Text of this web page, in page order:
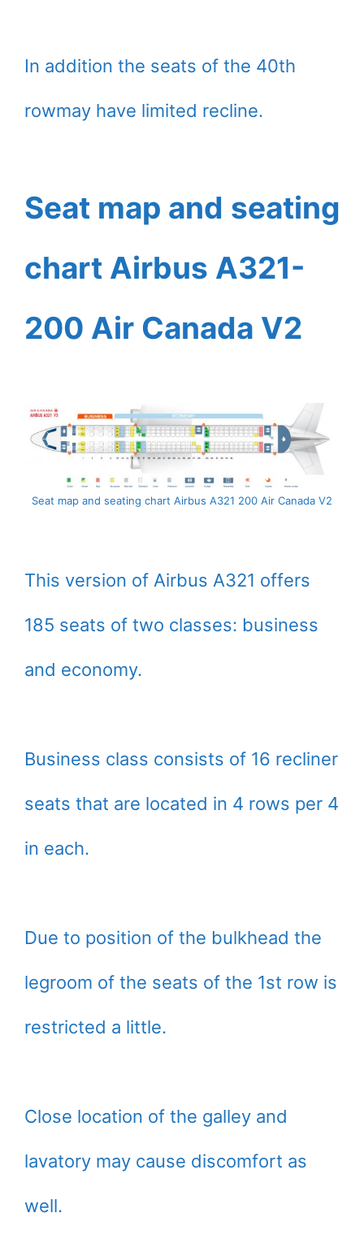
In addition the seats of the 40th
rowmay have limited recline.
Seat map and seating
chart Airbus A321-
200 Air Canada V2
Seat map and seating chart Airbus A321 200 Air Canada V2
This version of Airbus A321 offers
185 seats of two classes: business
and economy.
Business class consists of 16 recliner
seats that are located in 4 rows per 4
in each.
Due to position of the bulkhead the
legroom of the seats of the 1st row is
restricted a little.
Close location of the galley and
lavatory may cause discomfort as
well.